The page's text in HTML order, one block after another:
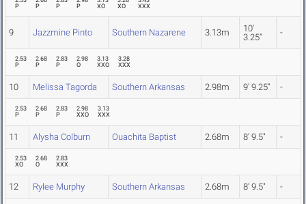
P
P
P
P
XO
XO
XXX
9 Jazzmine Pinto Southern Nazarene 3.13m
10'
3.25"
-
2.53
P
2.68
P
2.83
P
2.98
O
3.13
XXO
3.28
XXX
10 Melissa Tagorda Southern Arkansas 2.98m 9' 9.25" -
2.53
P
2.68
P
2.83
P
2.98
XXO
3.13
XXX
11 Alysha Colburn Ouachita Baptist 2.68m 8' 9.5" -
2.53
XO
2.68
O
2.83
XXX
12 Rylee Murphy Southern Arkansas 2.68m 8' 9.5" -